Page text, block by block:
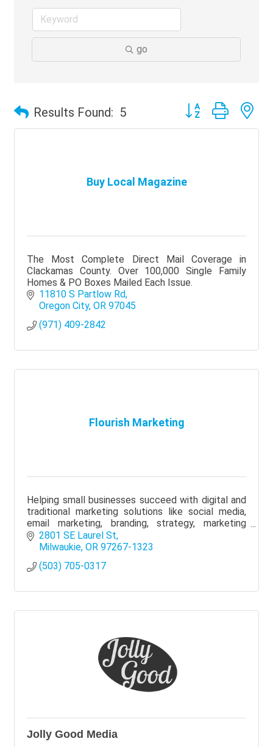
go
Results Found: 5 Button group with
Buy Local Magazine
The Most Complete Direct Mail Coverage in
Clackamas County. Over 100,000 Single Family
Homes & PO Boxes Mailed Each Issue.
11810 S Partlow Rd
Oregon City OR 97045
(971) 409-2842
Flourish Marketing
Helping small businesses succeed with digital and
traditional marketing solutions like social media,
email marketing, branding, strategy, marketing
plans and networking groups
2801 SE Laurel St
Milwaukie OR 97267-1323
(503) 705-0317
Jolly Good Media